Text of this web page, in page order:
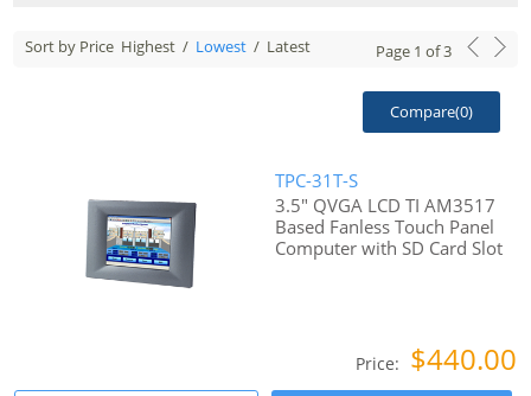
Sort by Price Highest / Lowest / Latest Page 1 of3
Compare(0)
TPC-31T-S
3.5" QVGA LCD TI AM3517
Based Fanless Touch Panel
Computer with SD Card Slot
Price: $440.00